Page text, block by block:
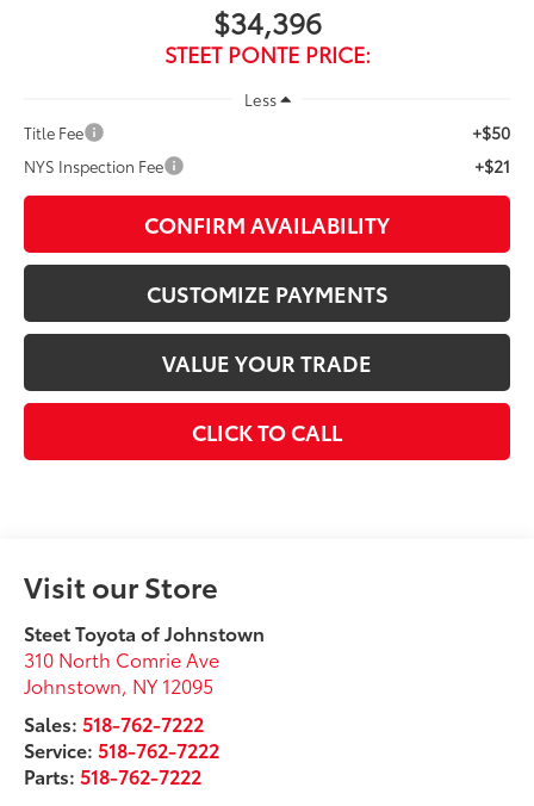
$34,396
STEET PONTE PRICE:
Less
Title Fee
+$50
NYS Inspection Fee +$21
CONFIRM AVAILABILITY
CUSTOMIZE PAYMENTS
VALUE YOUR TRADE
CLICK TO CALL
Visit our Store
Steet Toyota of Johnstown
310 North Comrie Ave
Johnstown, NY 12095
Sales:518-762-7222
Service:518-762-7222
Parts:518-762-7222